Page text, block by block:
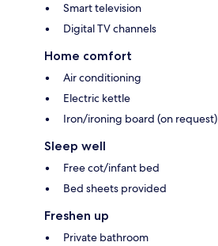
Smart television
Digital TV channels
Home comfort
Air conditioning
Electric kettle
Iron/ironing board (on request)
Sleep well
Free cot/infant bed
Bed sheets provided
Freshen up
Private bathroom